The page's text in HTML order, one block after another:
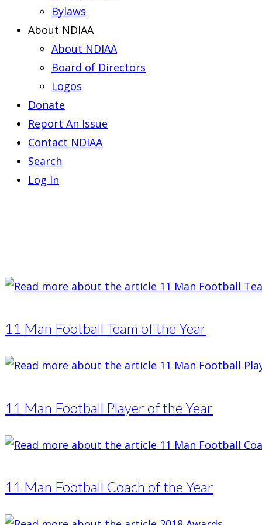
Bylaws
About NDIAA
About NDIAA
Board of Directors
Logos
Donate
Report An Issue
Contact NDIAA
Search
Log In
11 Man Football Team of the Year
11 Man Football Player of the Year
11 Man Football Coach of the Year